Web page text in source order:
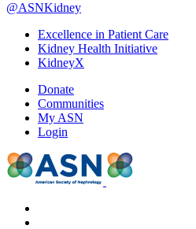
@ASNKidney
Excellence in Patient Care
Kidney Health Initiative
KidneyX
Donate
Communities
My ASN
Login